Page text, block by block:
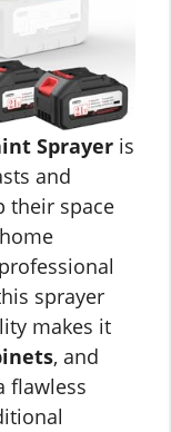
Sprayer is
and
their space
sprayer
makes it
, and
flawless